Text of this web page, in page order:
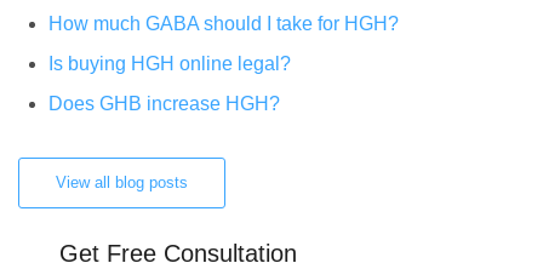
How much GABA should I take for HGH?
Is buying HGH online legal?
Does GHB increase HGH?
View all blog posts
Get Free Consultation